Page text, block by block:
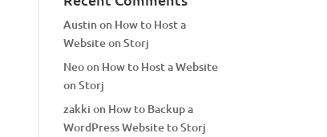
Austinon How to Host a
Website on Storj
Neoon How to Host a Website
on Storj
zakki on How to Backup a
WordPress Website to Storj